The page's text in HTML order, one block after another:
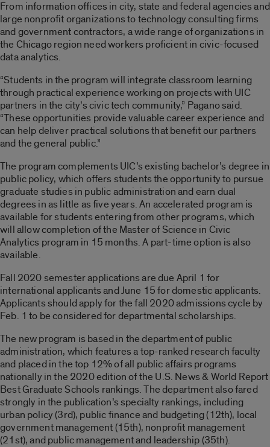
From information offices in city, state and federal agencies and
large nonprofit organizations to technology consulting firms
and government contractors, a wide range of organizations in
the Chicago region need workers proficient in civic-focused
data analytics.
“Students in the program will integrate classroom learning
through practical experience working on projects with UIC
partners in the city’s civic tech community,” Pagano said.
“These opportunities provide valuable career experience and
can help deliver practical solutions that benefit our partners
and the general public.”
The program complements UIC’s existing bachelor’s degree in
public policy, which offers students the opportunity to pursue
graduate studies in public administration and earn dual
degrees in as little as five years. An accelerated program is
available for students entering from other programs, which
will allow completion of the Master of Science in Civic
Analytics program in 15 months. A part-time option is also
available.
Fall 2020 semester applications are due April 1 for
international applicants and June 15 for domestic applicants.
Applicants should apply for the fall 2020 admissions cycle by
Feb. 1 to be considered for departmental scholarships.
The new program is based in the department of public
administration, which features a top-ranked research faculty
and placed in the top 12% of all public affairs programs
nationally in the 2020 edition of the U.S. News & World Report
Best Graduate Schools rankings. The department also fared
strongly in the publication’s specialty rankings, including
urban policy (3rd), public finance and budgeting (12th), local
government management (15th), nonprofit management
(21st), and public management and leadership (35th).